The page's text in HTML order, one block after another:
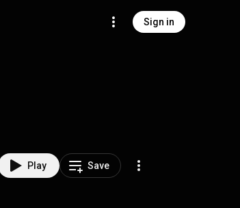
Sign in
Play Save